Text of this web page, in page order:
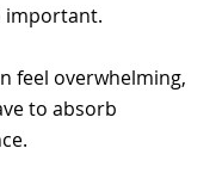
important.
feel overwhelming,
to absorb